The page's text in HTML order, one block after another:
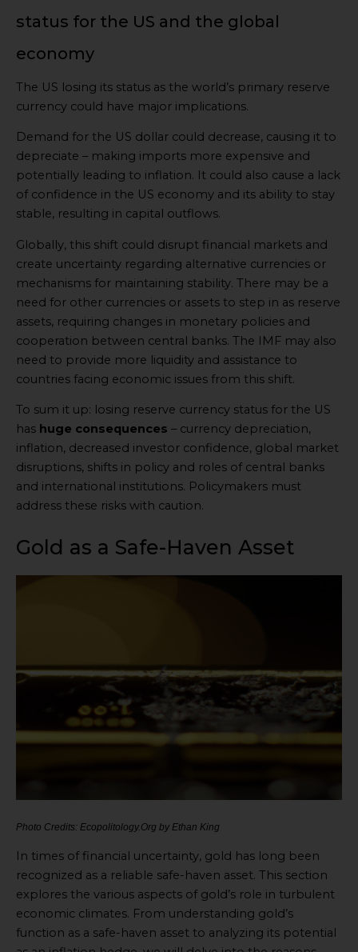
status for the US and the global
economy
The US losing its status as the world’s primary reserve
currency could have major implications.
Demand for the US dollar could decrease, causing it to
depreciate – making imports more expensive and
potentially leading to inflation. It could also cause a lack
of confidence in the US economy and its ability to stay
stable, resulting in capital outflows.
Globally, this shift could disrupt financial markets and
create uncertainty regarding alternative currencies or
mechanisms for maintaining stability. There may be a
need for other currencies or assets to step in as reserve
assets, requiring changes in monetary policies and
cooperation between central banks. The IMF may also
need to provide more liquidity and assistance to
countries facing economic issues from this shift.
To sum it up: losing reserve currency status for the US
has huge consequences – currency depreciation,
inflation, decreased investor confidence, global market
disruptions, shifts in policy and roles of central banks
and international institutions. Policymakers must
address these risks with caution.
Gold as a Safe-Haven Asset
Photo Credits: Ecopolitology.Org by Ethan King
In times of financial uncertainty, gold has long been
recognized as a reliable safe-haven asset. This section
explores the various aspects of gold’s role in turbulent
economic climates. From understanding gold’s
function as a safe-haven asset to analyzing its potential